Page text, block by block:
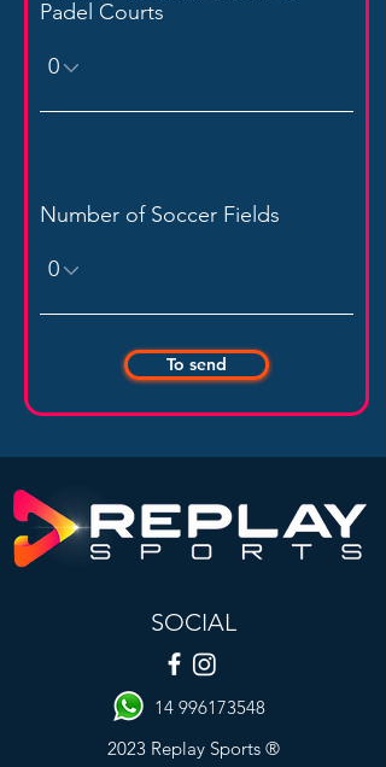
Padel Courts
Number of Soccer Fields
To send
SOCIAL
14 996173548
2023 Replay Sports ®